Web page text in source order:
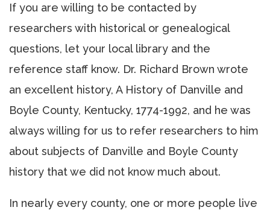
If you are willing to be contacted by
researchers with historical or genealogical
questions, let your local library and the
reference staff know. Dr. Richard Brown wrote
an excellent history, A History of Danville and
Boyle County, Kentucky, 1774-1992, and he was
always willing for us to refer researchers to him
about subjects of Danville and Boyle County
history that we did not know much about.
In nearly every county, one or more people live